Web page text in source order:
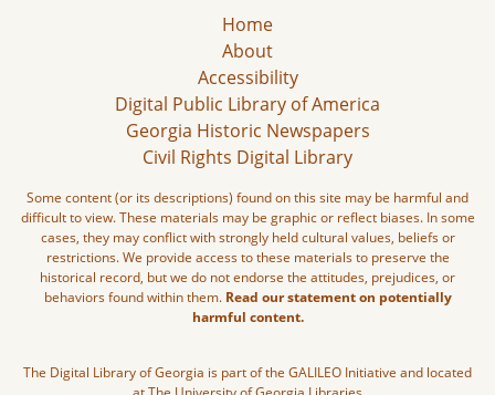
Home
About
Accessibility
Digital Public Library of America
Georgia Historic Newspapers
Civil Rights Digital Library
Some content (or its descriptions) found on this site may be harmful and
difficult to view. These materials may be graphic or reflect biases. In some
cases, they may conflict with strongly held cultural values, beliefs or
restrictions. We provide access to these materials to preserve the
historical record, but we do not endorse the attitudes, prejudices, or
behaviors found within them. Read our statement on potentially
harmful content.
The Digital Library of Georgia is part of the GALILEO Initiative and located